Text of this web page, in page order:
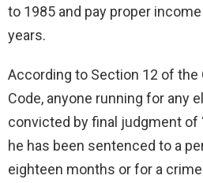
to 1985 and pay proper
years.
According to Section 12 of the
Code, anyone running for any
convicted by final judgment
he has been sentenced to a
eighteen months or for a